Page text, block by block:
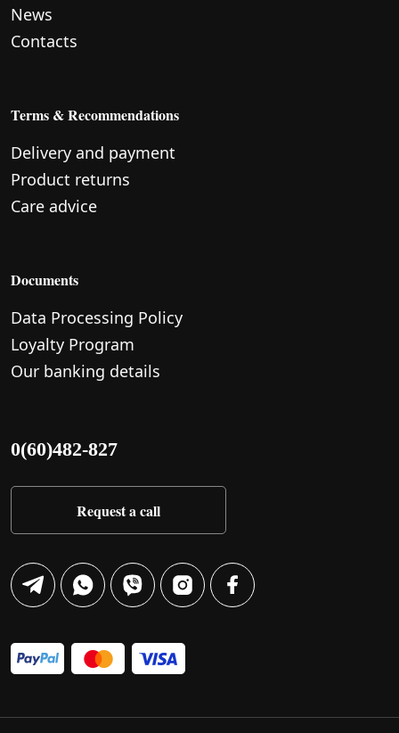
News
Contacts
Terms & Recommendations
Delivery and payment
Product returns
Care advice
Documents
Data Processing Policy
Loyalty Program
Our banking details
0(60)482-827
Request a call